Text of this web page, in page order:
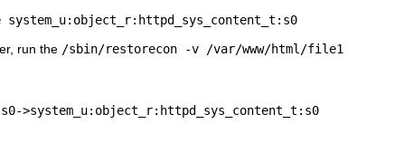
run the /sbin/restorecon -v /var/www/html/file1